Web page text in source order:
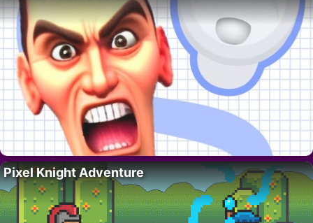
Pixel Knight Adventure